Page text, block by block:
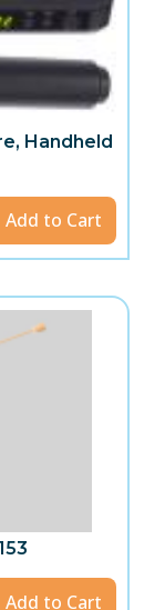
Handheld
Add to Cart
Add to Cart